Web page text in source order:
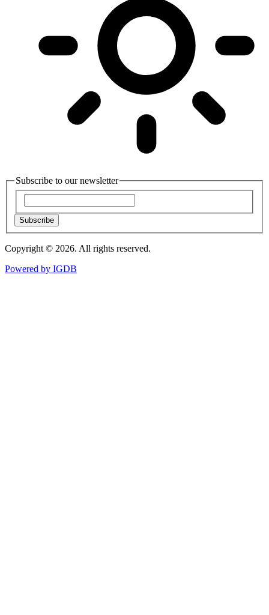
Subscribe to our newsletter
Subscribe
Copyright © 2026. All rights reserved.
Powered by IGDB